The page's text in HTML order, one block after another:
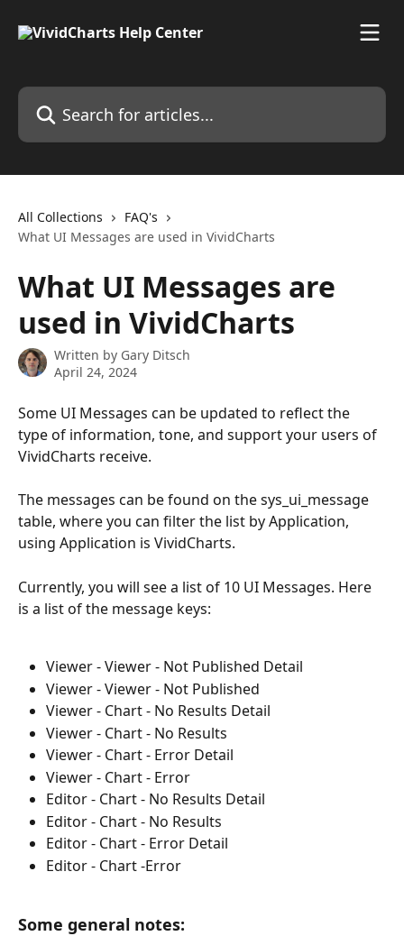
Search for articles...
All Collections
FAQ's
What UI Messages are used in VividCharts
What UI Messages are
used in VividCharts
Written by Gary Ditsch
April 24, 2024
Some UI Messages can be updated to reflect the
type of information, tone, and support your users of
VividCharts receive.
The messages can be found on the sys_ui_message
table, where you can filter the list by Application,
using Application is VividCharts.
Currently, you will see a list of 10 UI Messages. Here
is a list of the message keys:
Viewer - Viewer - Not Published Detail
Viewer - Viewer - Not Published
Viewer - Chart - No Results Detail
Viewer - Chart - No Results
Viewer - Chart - Error Detail
Viewer - Chart - Error
Editor - Chart - No Results Detail
Editor - Chart - No Results
Editor - Chart - Error Detail
Editor - Chart -Error
Some general notes: